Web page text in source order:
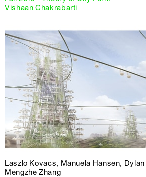
Vishaan Chakrabarti
Laszlo Kovacs, Manuela Hansen,
Mengzhe Zhang